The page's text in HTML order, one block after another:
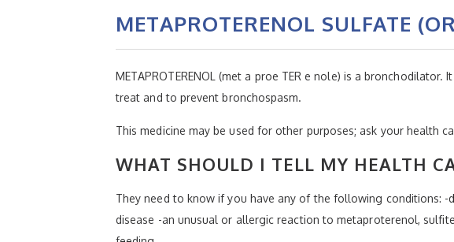
METAPROTERENOL SULFATE
METAPROTERENOL (met a proe TER e nole) is a
treat and to prevent bronchospasm.
This medicine may be used for other purposes; ask your health
WHAT SHOULD I TELL MY HEALTH
They need to know if you have any of the following conditions:
disease -an unusual or allergic reaction to metaproterenol,